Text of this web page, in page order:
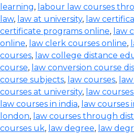
learning, labour law courses
law, law at university, law
certificate programs online, law
online, law clerk courses online,
courses, law college distance
course, law conversion course
course subjects, law courses,
courses at university, law
law courses in india, law courses
london, law courses through
courses uk, law degree, law